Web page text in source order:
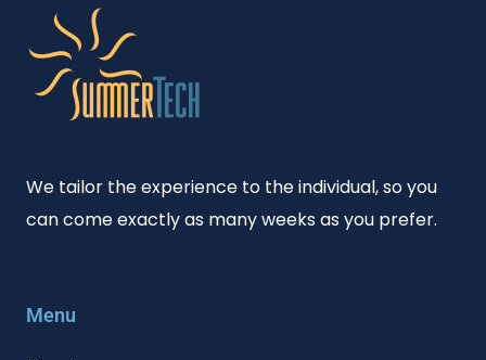
We tailor the experience to the individual, so you
can come exactly as many weeks as you prefer.
Menu